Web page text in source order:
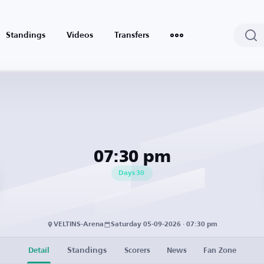
Standings Videos Transfers
07:30 pm
30
Days
VELTINS-Arena Saturday 05-09-2026 · 07:30 pm
Detail Standings Scorers News Fan Zone